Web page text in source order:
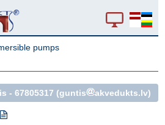
pumps
-67805317 (guntis akvedukts.lv)